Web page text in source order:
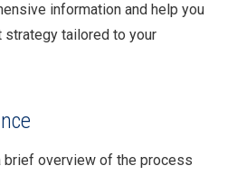
information and help you
tailored to your
brief overview of the process